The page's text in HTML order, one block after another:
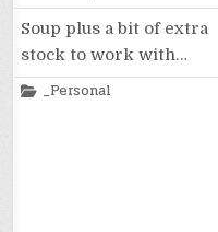
Soup plus a bit of extra
stock to work with…
Posted
in
_Personal